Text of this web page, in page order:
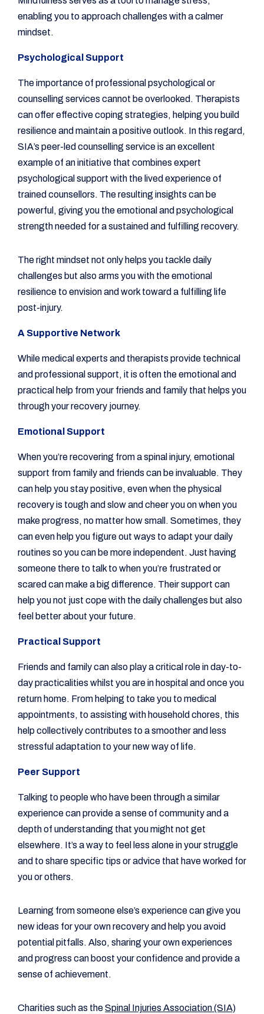
enabling you to approach challenges with a calmer
mindset.
Psychological Support
The importance of professional psychological or
counselling services cannot be overlooked. Therapists
can offer effective coping strategies, helping you build
resilience and maintain a positive outlook. In this regard,
SIA’s peer-led counselling service is an excellent
example of an initiative that combines expert
psychological support with the lived experience of
trained counsellors. The resulting insights can be
powerful, giving you the emotional and psychological
strength needed for a sustained and fulfilling recovery.
The right mindset not only helps you tackle daily
challenges but also arms you with the emotional
resilience to envision and work toward a fulfilling life
post-injury.
A Supportive Network
While medical experts and therapists provide technical
and professional support, it is often the emotional and
practical help from your friends and family that helps you
through your recovery journey.
Emotional Support
When you’re recovering from a spinal injury, emotional
support from family and friends can be invaluable. They
can help you stay positive, even when the physical
recovery is tough and slow and cheer you on when you
make progress, no matter how small. Sometimes, they
can even help you figure out ways to adapt your daily
routines so you can be more independent. Just having
someone there to talk to when you’re frustrated or
scared can make a big difference. Their support can
help you not just cope with the daily challenges but also
feel better about your future.
Practical Support
Friends and family can also play a critical role in day-to-
day practicalities whilst you are in hospital and once you
return home. From helping to take you to medical
appointments, to assisting with household chores, this
help collectively contributes to a smoother and less
stressful adaptation to your new way of life.
Peer Support
Talking to people who have been through a similar
experience can provide a sense of community and a
depth of understanding that you might not get
elsewhere. It’s a way to feel less alone in your struggle
and to share specific tips or advice that have worked for
you or others.
Learning from someone else’s experience can give you
new ideas for your own recovery and help you avoid
potential pitfalls. Also, sharing your own experiences
and progress can boost your confidence and provide a
sense of achievement.
Charities such as theSpinal Injuries Association (SIA)